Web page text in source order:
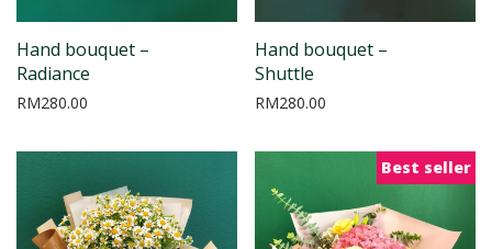
Hand bouquet –
Radiance
RM280.00
Hand bouquet –
Shuttle
RM280.00
Best seller